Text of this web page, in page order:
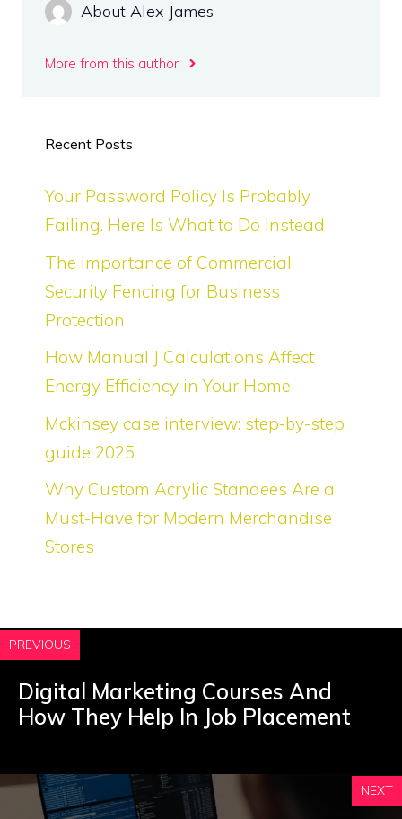
About Alex James
More from this author
Recent Posts
Your Password Policy Is Probably
Failing. Here Is What to Do Instead
The Importance of Commercial
Security Fencing for Business
Protection
How Manual J Calculations Affect
Energy Efficiency in Your Home
Mckinsey case interview: step-by-step
guide 2025
Why Custom Acrylic Standees Are a
Must-Have for Modern Merchandise
Stores
PREVIOUS
Digital Marketing Courses And
How They Help In Job Placement
NEXT